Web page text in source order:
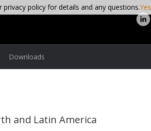
Downloads
and Latin America
policy for details and any questions.Yes